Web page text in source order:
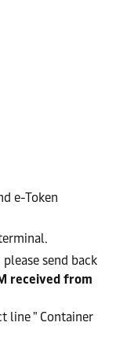
e-Token
send back
received from
line " Container